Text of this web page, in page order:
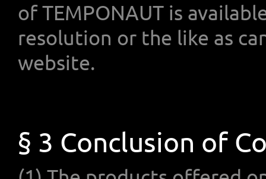
of TEMPONAUT is
resolution or the like as
website.
§ 3 Conclusion of